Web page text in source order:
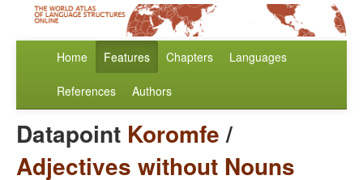
Home Features Chapters Languages
References Authors
Datapoint Koromfe/
Adjectives without Nouns